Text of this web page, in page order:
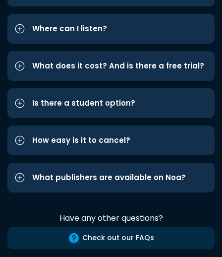
Where can I listen?
What does it cost? And is there a free trial?
Is there a student option?
How easy is it to cancel?
What publishers are available on Noa?
Have any other questions?
Check out our FAQs